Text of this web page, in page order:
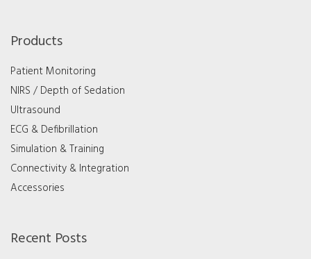
Products
Patient Monitoring
NIRS / Depth of Sedation
Ultrasound
ECG & Defibrillation
Simulation & Training
Connectivity & Integration
Accessories
Recent Posts